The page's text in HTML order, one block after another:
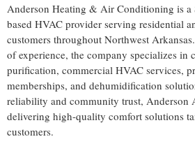
Anderson Heating & Air Conditioning is a
based HVAC provider serving residential
customers throughout Northwest
of experience, the company specializes in
purification, commercial HVAC services,
memberships, and dehumidification
reliability and community trust, Anderson
delivering high-quality comfort solutions
customers.